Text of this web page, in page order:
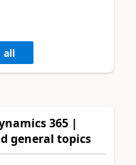
all
365 |
general topics